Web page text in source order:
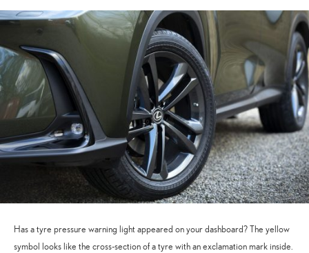
Has a tyre pressure warning light appeared on your dashboard? The yellow
symbol looks like the cross-section of a tyre with an exclamation mark inside.